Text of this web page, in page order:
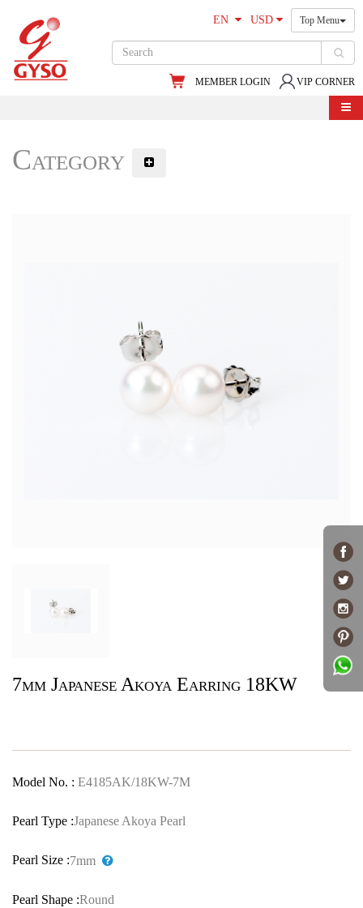
EN USD Top Menu
VIP CORNER
MEMBER LOGIN
Category
7mm Japanese Akoya Earring 18KW
Model No. : E4185AK/18KW-7M
Pearl Type :Japanese Akoya Pearl
Pearl Size :7mm
Pearl Shape :Round